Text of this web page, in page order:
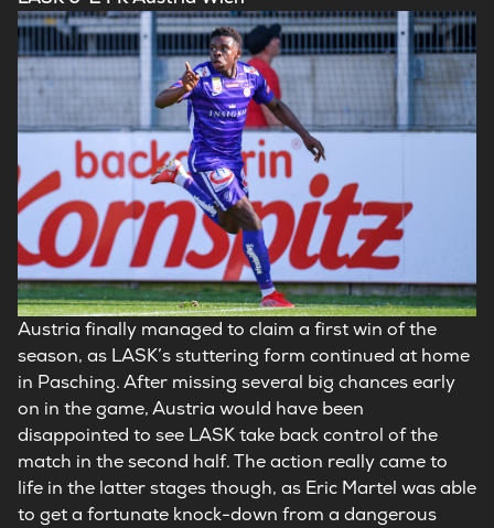
Austria finally managed to claim a first win of the
season, as LASK’s stuttering form continued at home
in Pasching. After missing several big chances early
on in the game, Austria would have been
disappointed to see LASK take back control of the
match in the second half. The action really came to
life in the latter stages though, as Eric Martel was able
to get a fortunate knock-down from a dangerous